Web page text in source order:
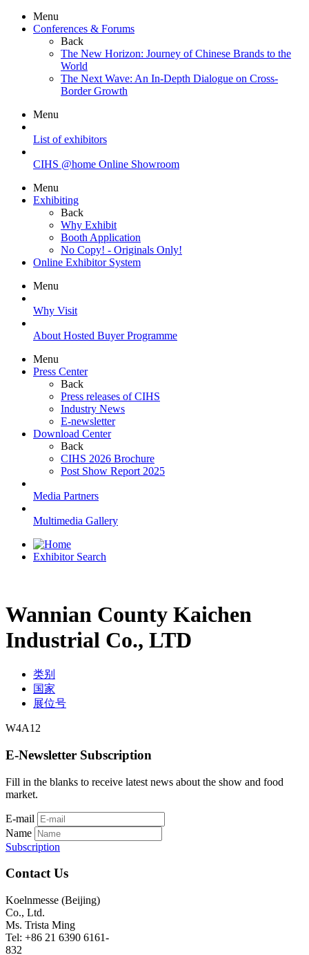
Menu
Conferences & Forums
Back
The New Horizon: Journey of Chinese Brands to the
World
The Next Wave: An In-Depth Dialogue on Cross-
Border Growth
Menu
List of exhibitors
CIHS @home Online Showroom
Menu
Exhibiting
Back
Why Exhibit
Booth Application
No Copy! - Originals Only!
Online Exhibitor System
Menu
Why Visit
About Hosted Buyer Programme
Menu
Press Center
Back
Press releases of CIHS
Industry News
E-newsletter
Download Center
Back
CIHS 2026 Brochure
Post Show Report 2025
Media Partners
Multimedia Gallery
Exhibitor Search
Wannian County Kaichen
Industrial Co., LTD
类别
国家
展位号
W4A12
E-Newsletter Subscription
Fill in the blanks to receive latest news about the show and food
market.
E-mail
Name
Subscription
Contact Us
Koelnmesse (Beijing)
Co., Ltd.
Ms. Trista Ming
Tel: +86 21 6390 6161-
832